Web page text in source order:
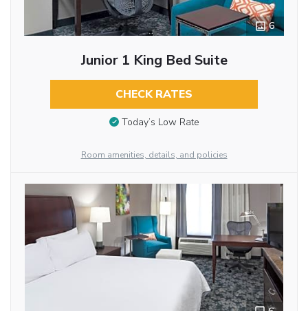
6
Junior 1 King Bed Suite
CHECK RATES
Today’s Low Rate
Room amenities, details, and policies